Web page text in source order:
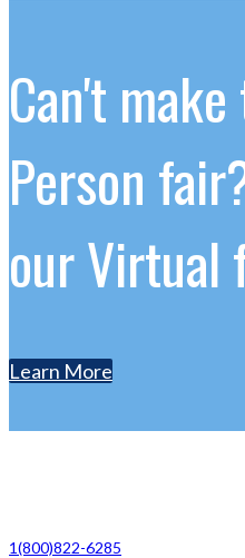
Can't
Person
our Virtual
Learn More
1(800)822-6285